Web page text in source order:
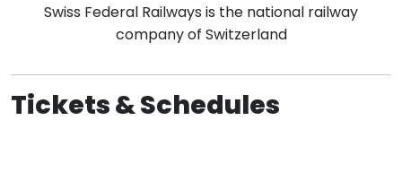
Swiss Federal Railways is the national railway
company of Switzerland
Tickets & Schedules